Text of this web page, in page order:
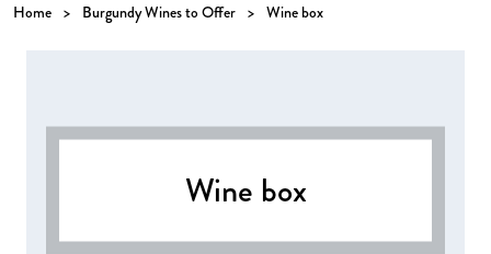
Home Burgundy Wines to Offer Wine box
Wine box